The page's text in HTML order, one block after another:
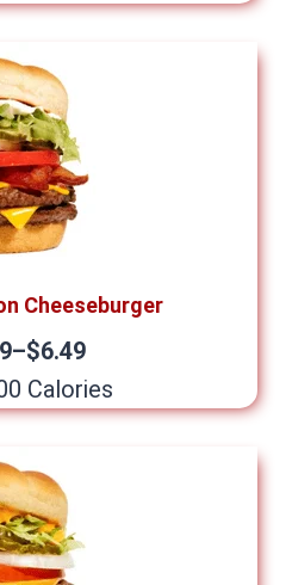
Cheeseburger
Calories